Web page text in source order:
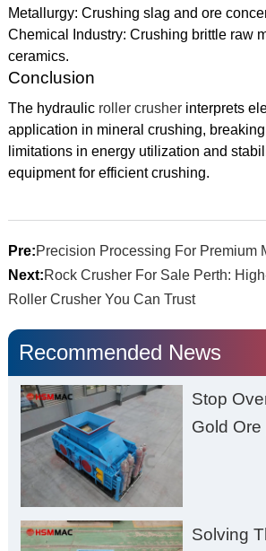
Metallurgy: Crushing slag and ore
Chemical Industry: Crushing brittle raw
ceramics.
Conclusion
The hydraulic roller crusherinterprets
application in mineral crushing, breaking
limitations in energy utilization and
equipment for efficient crushing.
Pre:Precision Processing For Premium
Next:Rock Crusher For Sale Perth:
Roller Crusher You Can Trust
Recommended News
Stop
Gold
Solving